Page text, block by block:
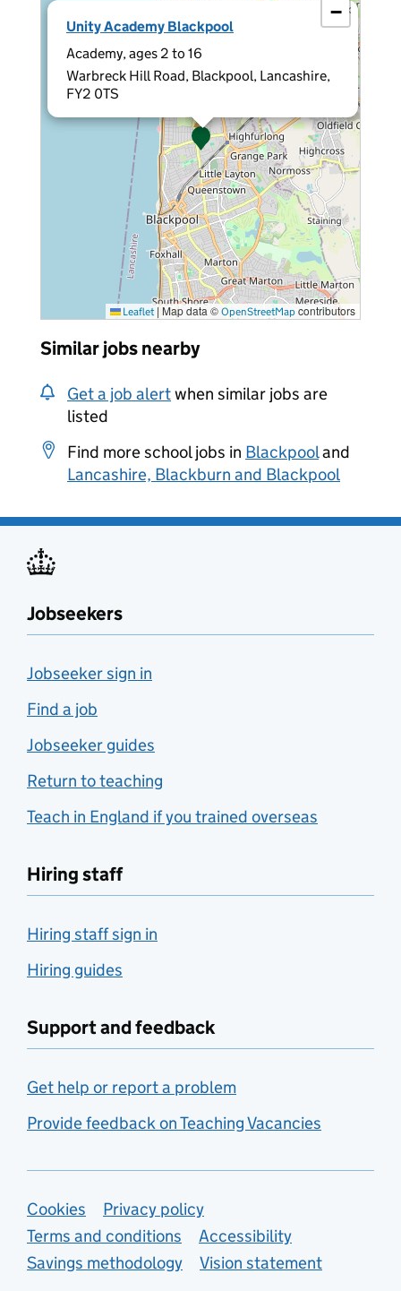
Unity Academy Blackpool
Academy, ages 2 to 16
Warbreck Hill Road, Blackpool, Lancashire,
FY2 0TS
×
−
Leaflet |Map data © OpenStreetMap contributors
Similar jobs nearby
Get a job alertwhen similar jobs are
listed
Find more school jobs in Blackpooland
Lancashire, Blackburn and Blackpool
Jobseekers
Jobseeker sign in
Find a job
Jobseeker guides
Return to teaching
Teach in England if you trained overseas
Hiring staff
Hiring staff sign in
Hiring guides
Support and feedback
Get help or report a problem
Provide feedback on Teaching Vacancies
Support links
Cookies
Privacy policy
Terms and conditions
Accessibility
Savings methodology
Vision statement